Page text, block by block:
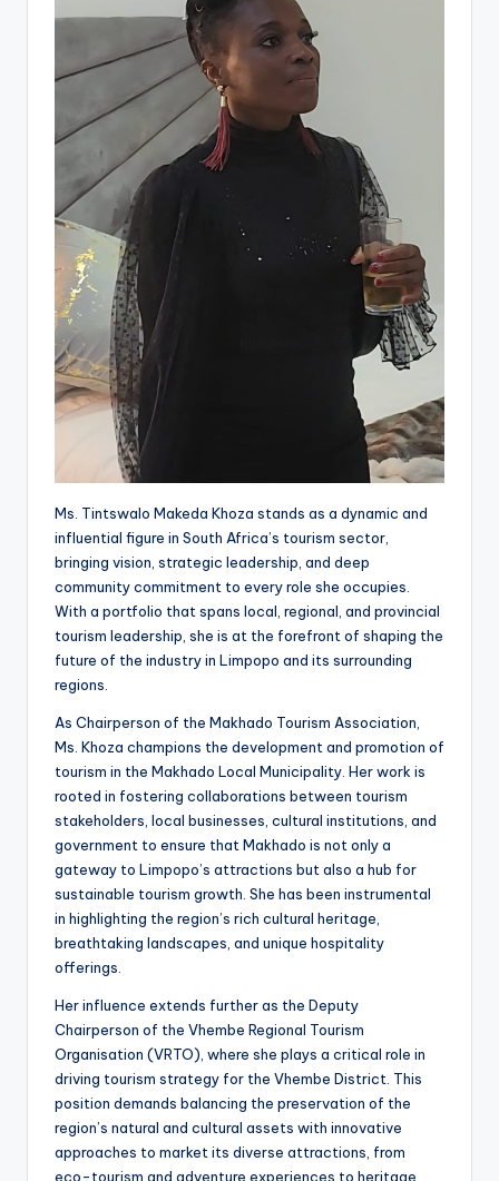
Ms. Tintswalo Makeda Khoza stands as a dynamic and
influential figure in South Africa’s tourism sector,
bringing vision, strategic leadership, and deep
community commitment to every role she occupies.
With a portfolio that spans local, regional, and provincial
tourism leadership, she is at the forefront of shaping the
future of the industry in Limpopo and its surrounding
regions.
As Chairperson of the Makhado Tourism Association,
Ms. Khoza champions the development and promotion of
tourism in the Makhado Local Municipality. Her work is
rooted in fostering collaborations between tourism
stakeholders, local businesses, cultural institutions, and
government to ensure that Makhado is not only a
gateway to Limpopo’s attractions but also a hub for
sustainable tourism growth. She has been instrumental
in highlighting the region’s rich cultural heritage,
breathtaking landscapes, and unique hospitality
offerings.
Her influence extends further as the Deputy
Chairperson of the Vhembe Regional Tourism
Organisation (VRTO), where she plays a critical role in
driving tourism strategy for the Vhembe District. This
position demands balancing the preservation of the
region’s natural and cultural assets with innovative
approaches to market its diverse attractions, from
eco-tourism and adventure experiences to heritage